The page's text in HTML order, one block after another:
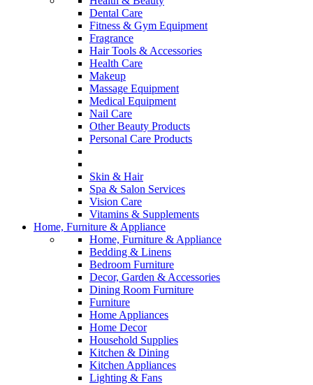
Dental Care
Fitness & Gym Equipment
Fragrance
Hair Tools & Accessories
Health Care
Makeup
Massage Equipment
Medical Equipment
Nail Care
Other Beauty Products
Personal Care Products
Skin & Hair
Spa & Salon Services
Vision Care
Vitamins & Supplements
Home, Furniture & Appliance
Home, Furniture & Appliance
Bedding & Linens
Bedroom Furniture
Decor, Garden & Accessories
Dining Room Furniture
Furniture
Home Appliances
Home Decor
Household Supplies
Kitchen & Dining
Kitchen Appliances
Lighting & Fans